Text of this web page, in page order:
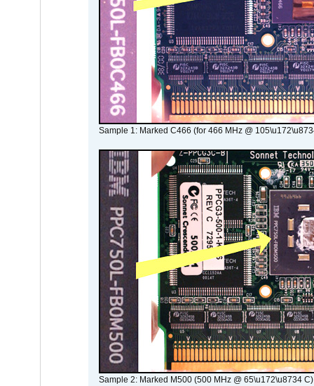
Sample 1: Marked C466 (for 466 MHz @
Sample 2: Marked M500 (500 MHz @ 65\u172\u8734 C)